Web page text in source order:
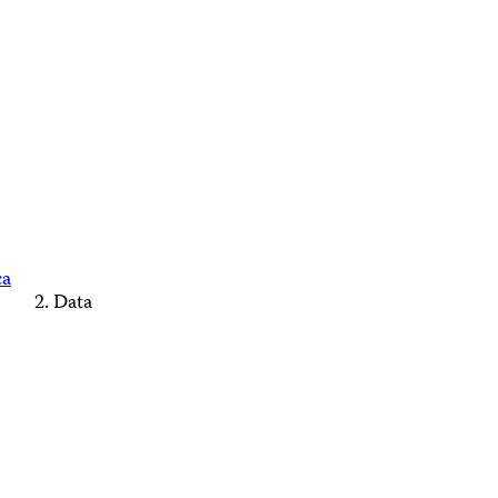
Data